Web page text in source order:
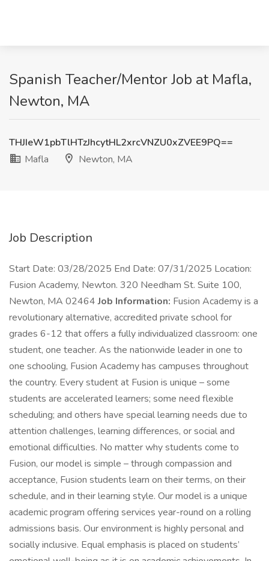
Spanish Teacher/Mentor Job at Mafla,
Newton, MA
THJIeW1pbTlHTzJhcytHL2xrcVNZU0xZVEE9PQ==
Mafla
Newton, MA
Job Description
Start Date: 03/28/2025 End Date: 07/31/2025 Location:
Fusion Academy, Newton. 320 Needham St. Suite 100,
Newton, MA 02464Job Information: Fusion Academy is a
revolutionary alternative, accredited private school for
grades 6-12 that offers a fully individualized classroom: one
student, one teacher. As the nationwide leader in one to
one schooling, Fusion Academy has campuses throughout
the country. Every student at Fusion is unique – some
students are accelerated learners; some need flexible
scheduling; and others have special learning needs due to
attention challenges, learning differences, or social and
emotional difficulties. No matter why students come to
Fusion, our model is simple – through compassion and
acceptance, Fusion students learn on their terms, on their
schedule, and in their learning style. Our model is a unique
academic program offering services year-round on a rolling
admissions basis. Our environment is highly personal and
socially inclusive. Equal emphasis is placed on students’